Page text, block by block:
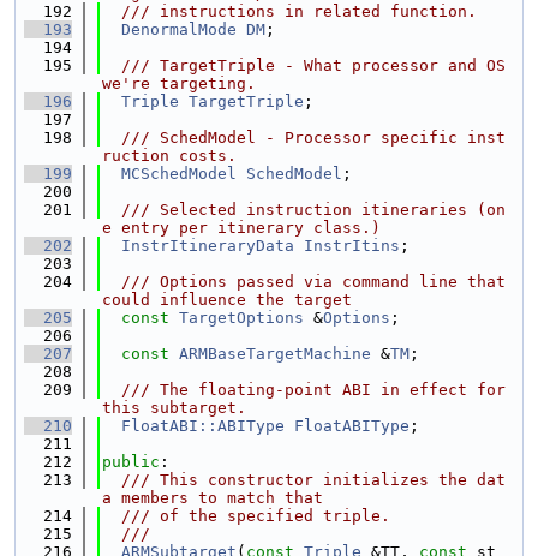
  192
  /// instructions in related function.
  193
DenormalMode DM ;
  194
  195
  /// TargetTriple - What processor and OS
we're targeting.
  196
Triple TargetTriple ;
  197
  198
  /// SchedModel - Processor specific inst
ruction costs.
  199
MCSchedModel SchedModel ;
  200
  201
  /// Selected instruction itineraries (on
e entry per itinerary class.)
  202
InstrItineraryData InstrItins ;
  203
  204
  /// Options passed via command line that
could influence the target
  205
const TargetOptions &Options ;
  206
  207
const ARMBaseTargetMachine &TM ;
  208
  209
  /// The floating-point ABI in effect for
this subtarget.
  210
FloatABI::ABIType FloatABIType ;
  211
  212
public :
  213
  /// This constructor initializes the dat
a members to match that
  214
  /// of the specified triple.
  215
  ///
  216
ARMSubtarget ( const Triple &TT, const st